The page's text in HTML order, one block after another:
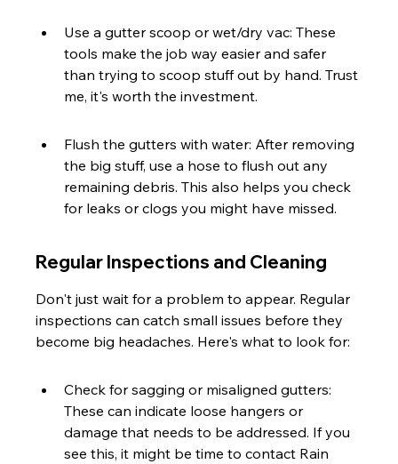
Use a gutter scoop or wet/dry vac: These
tools make the job way easier and safer
than trying to scoop stuff out by hand. Trust
me, it's worth the investment.
Flush the gutters with water: After removing
the big stuff, use a hose to flush out any
remaining debris. This also helps you check
for leaks or clogs you might have missed.
Regular Inspections and Cleaning
Don't just wait for a problem to appear. Regular
inspections can catch small issues before they
become big headaches. Here's what to look for:
Check for sagging or misaligned gutters:
These can indicate loose hangers or
damage that needs to be addressed. If you
see this, it might be time to contact Rain